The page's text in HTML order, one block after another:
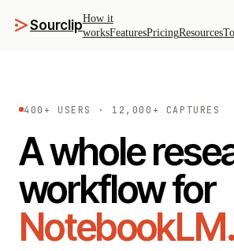
SourclipHow it
worksFeaturesPricingResources
400+ USERS · 12,000+ CAPTURES
A whole
workflow for
NotebookLM.